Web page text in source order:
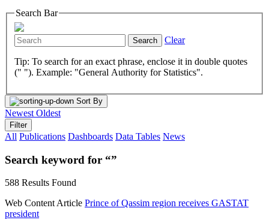
Search Bar
Search Clear
Tip: To search for an exact phrase, enclose it in double quotes
(" "). Example: "General Authority for Statistics".
Sort By
Newest Oldest
Filter
All Publications Dashboards Data Tables News
Search keyword for “”
588 Results Found
Web Content Article Prince of Qassim region receives GASTAT
president